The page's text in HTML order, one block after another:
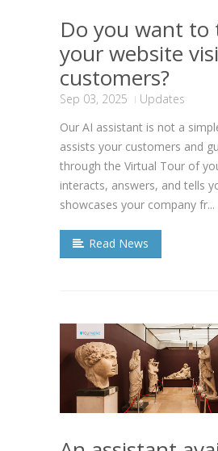
Do you want to
your website
customers?
Sep 03, 2025
Updates
Our AI assistant is not a
assists your customers and
through the Virtual Tour of
interacts, answers, and tells
showcases your company fr...
Read News